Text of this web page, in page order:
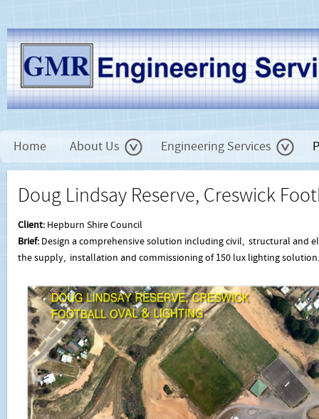
Home About Us Engineering Services
Doug Lindsay Reserve, Creswick
Client: Hepburn Shire Council
Brief: Design a comprehensive solution including civil, structural and
the supply, installation and commissioning of 150 lux lighting solution.